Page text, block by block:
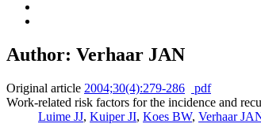
Author: Verhaar JAN
Original article 2004;30(4):279-286
pdf
Work-related risk factors for the incidence and
Luime JJ, Kuiper JI, Koes BW, Verhaar